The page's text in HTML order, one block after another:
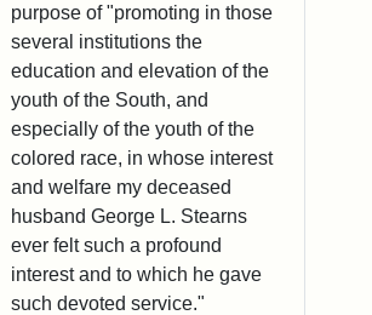
purpose of "promoting in those
several institutions the
education and elevation of the
youth of the South, and
especially of the youth of the
colored race, in whose interest
and welfare my deceased
husband George L. Stearns
ever felt such a profound
interest and to which he gave
such devoted service."